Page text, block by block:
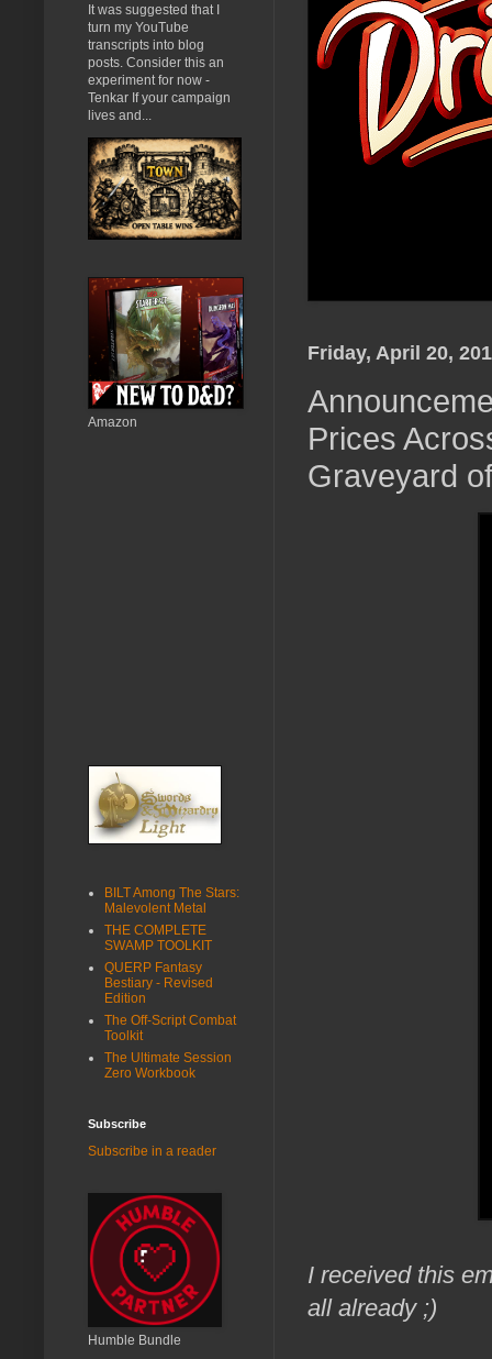
Friday, April 20,
Prices
Graveyard
I received this
all already ;)
It was suggested that I
turn my YouTube
transcripts into blog
posts. Consider this an
experiment for now -
Tenkar If your campaign
lives and...
Amazon
BILT Among The Stars:
Malevolent Metal
THE COMPLETE
SWAMP TOOLKIT
QUERP Fantasy
Bestiary - Revised
Edition
The Off-Script Combat
Toolkit
The Ultimate Session
Zero Workbook
Subscribe
Subscribe in a reader
Humble Bundle